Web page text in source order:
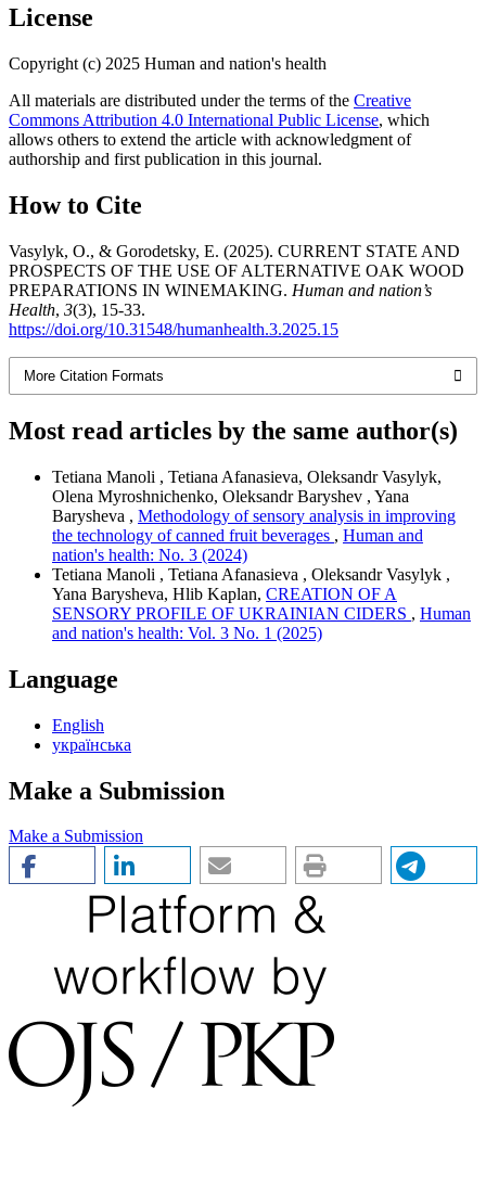
License
Copyright (c) 2025 Human and nation's health
All materials are distributed under the terms of the Creative
Commons Attribution 4.0 International Public License, which
allows others to extend the article with acknowledgment of
authorship and first publication in this journal.
How to Cite
Vasylyk, O., & Gorodetsky, E. (2025). CURRENT STATE AND
PROSPECTS OF THE USE OF ALTERNATIVE OAK WOOD
PREPARATIONS IN WINEMAKING. Human and nation’s
Health, 3(3), 15-33.
https://doi.org/10.31548/humanhealth.3.2025.15
More Citation Formats
Most read articles by the same author(s)
Tetiana Manoli , Tetiana Afanasieva, Oleksandr Vasylyk,
Olena Myroshnichenko, Oleksandr Baryshev , Yana
Barysheva , Methodology of sensory analysis in improving
the technology of canned fruit beverages , Human and
nation's health: No. 3 (2024)
Tetiana Manoli , Tetiana Afanasieva , Oleksandr Vasylyk ,
Yana Barysheva, Hlib Kaplan, CREATION OF A
SENSORY PROFILE OF UKRAINIAN CIDERS , Human
and nation's health: Vol. 3 No. 1 (2025)
Language
English
українська
Make a Submission
Make a Submission